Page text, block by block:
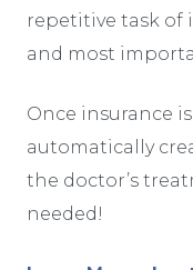
repetitive task of
and most
Once insurance
automatically
the doctor’s
needed!